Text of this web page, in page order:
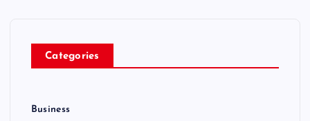
Categories
Business